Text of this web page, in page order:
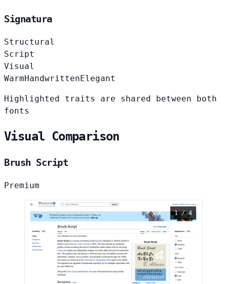
Signatura
Structural
Script
Visual
WarmHandwritten Elegant
Highlighted traits are shared between both
fonts
Visual Comparison
Brush Script
Premium
1 / 4